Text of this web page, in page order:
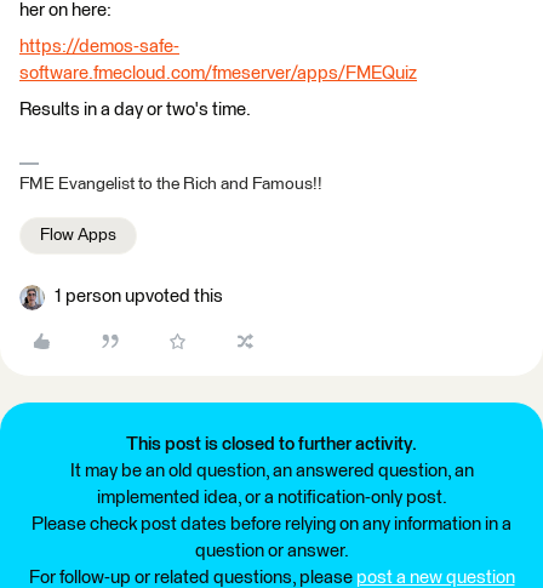
her on here:
https://demos-safe-
software.fmecloud.com/fmeserver/apps/FMEQuiz
Results in a day or two's time.
FME Evangelist to the Rich and Famous!!
Flow Apps
1 person upvoted this
This post is closed to further activity.
It may be an old question, an answered question, an
implemented idea, or a notification-only post.
Please check post dates before relying on any information in a
question or answer.
For follow-up or related questions, please post a new question